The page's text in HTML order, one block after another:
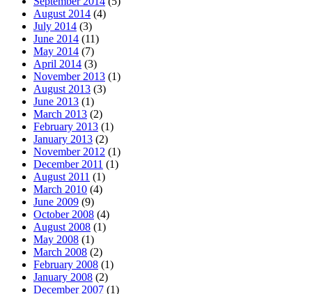
August 2014 (4)
July 2014 (3)
June 2014 (11)
May 2014 (7)
April 2014 (3)
November 2013 (1)
August 2013 (3)
June 2013 (1)
March 2013 (2)
February 2013 (1)
January 2013 (2)
November 2012 (1)
December 2011 (1)
August 2011 (1)
March 2010 (4)
June 2009 (9)
October 2008 (4)
August 2008 (1)
May 2008 (1)
March 2008 (2)
February 2008 (1)
January 2008 (2)
December 2007 (1)